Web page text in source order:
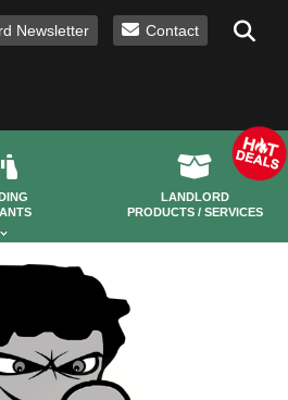
Newsletter Contact
LANDLORD
PRODUCTS / SERVICES